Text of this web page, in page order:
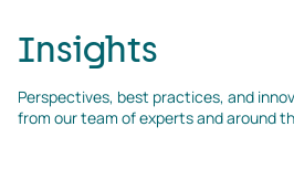
Insights
Perspectives, best practices, and
from our team of experts and around